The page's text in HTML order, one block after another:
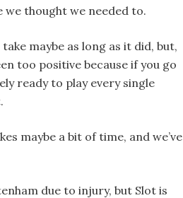
we thought we needed to.
maybe as long as it did, but,
too positive because if you go
ready to play every single
maybe a bit of time, and we’ve
due to injury, but Slot is